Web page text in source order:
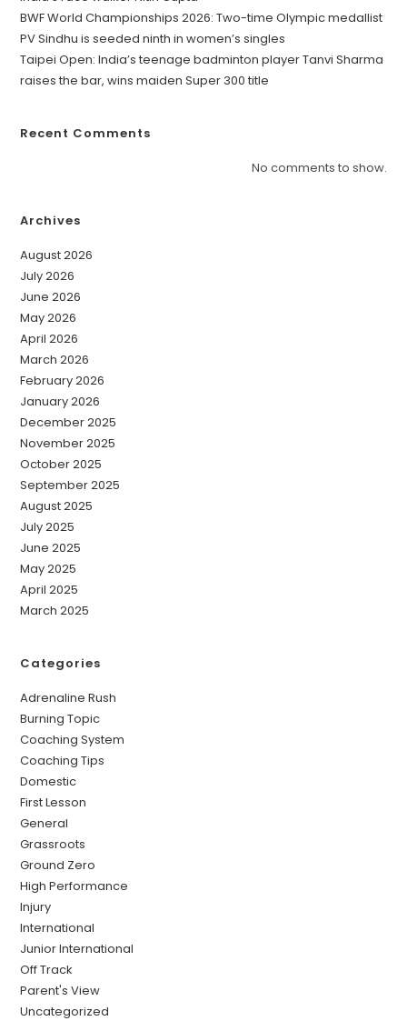
BWF World Championships 2026: Two-time Olympic medallist
PV Sindhu is seeded ninth in women’s singles
Taipei Open: India’s teenage badminton player Tanvi Sharma
raises the bar, wins maiden Super 300 title
Recent Comments
No comments to show.
Archives
August 2026
July 2026
June 2026
May 2026
April 2026
March 2026
February 2026
January 2026
December 2025
November 2025
October 2025
September 2025
August 2025
July 2025
June 2025
May 2025
April 2025
March 2025
Categories
Adrenaline Rush
Burning Topic
Coaching System
Coaching Tips
Domestic
First Lesson
General
Grassroots
Ground Zero
High Performance
Injury
International
Junior International
Off Track
Parent's View
Uncategorized